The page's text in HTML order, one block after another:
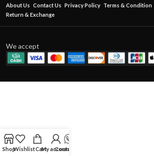
About Us Contact Us Privacy Policy Terms & Condition
Return & Exchange
We accept
ShopWishlistCartMy account
Contact Us